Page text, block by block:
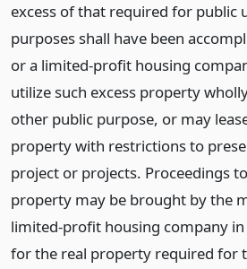
excess of that required for public
purposes shall have been
or a limited-profit housing
utilize such excess property
other public purpose, or may
property with restrictions to
project or projects. Proceedings
property may be brought by the
limited-profit housing company
for the real property required for